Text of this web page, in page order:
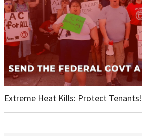
Extreme Heat Kills: Protect Tenants!